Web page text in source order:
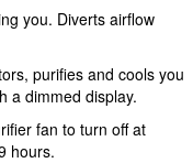
you. Diverts airflow
purifies and cools you
a dimmed display.
fan to turn off at
hours.